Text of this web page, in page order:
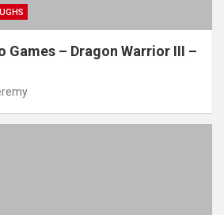
Games – Dragon Warrior III –